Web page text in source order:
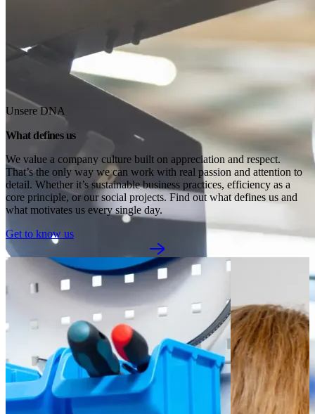
Unsere DNA
What defines us
We value a company culture built on appreciation and respect.
That’s the only way we can work with real passion and attention to
detail. Whether it’s sustainable business practices, efficiency as a
core principle, or our social projects. Find out what defines us and
what motivates us every single day.
Get to know us